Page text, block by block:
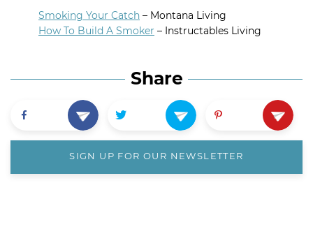
Smoking Your Catch – Montana Living
How To Build A Smoker – Instructables Living
Share
SIGN UP FOR OUR NEWSLETTER